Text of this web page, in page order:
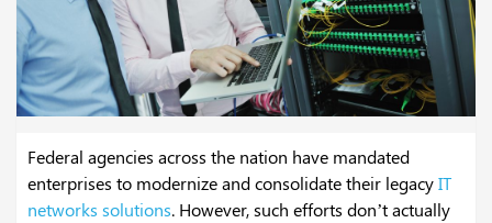
Federal agencies across the nation have mandated
enterprises to modernize and consolidate their legacyIT
networks solutions. However, such efforts don’t actually